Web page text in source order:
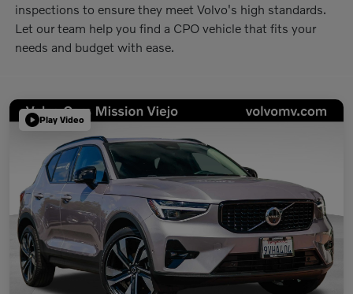
inspections to ensure they meet Volvo's high standards.
Let our team help you find a CPO vehicle that fits your
needs and budget with ease.
Play Video